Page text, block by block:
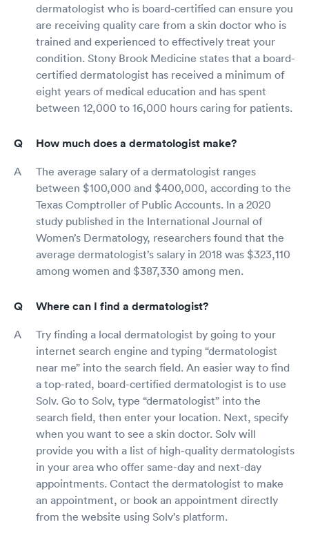
dermatologist who is board-certified can ensure you
are receiving quality care from a skin doctor who is
trained and experienced to effectively treat your
condition. Stony Brook Medicine states that a board-
certified dermatologist has received a minimum of
eight years of medical education and has spent
between 12,000 to 16,000 hours caring for patients.
How much does a dermatologist make?
The average salary of a dermatologist ranges
between $100,000 and $400,000, according to the
Texas Comptroller of Public Accounts. In a 2020
study published in the International Journal of
Women’s Dermatology, researchers found that the
average dermatologist’s salary in 2018 was $323,110
among women and $387,330 among men.
Where can I find a dermatologist?
Try finding a local dermatologist by going to your
internet search engine and typing “dermatologist
near me” into the search field. An easier way to find
a top-rated, board-certified dermatologist is to use
Solv. Go to Solv, type “dermatologist” into the
search field, then enter your location. Next, specify
when you want to see a skin doctor. Solv will
provide you with a list of high-quality dermatologists
in your area who offer same-day and next-day
appointments. Contact the dermatologist to make
an appointment, or book an appointment directly
from the website using Solv’s platform.